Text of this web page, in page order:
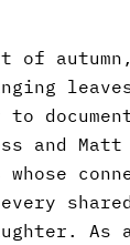
of
and Matt
As